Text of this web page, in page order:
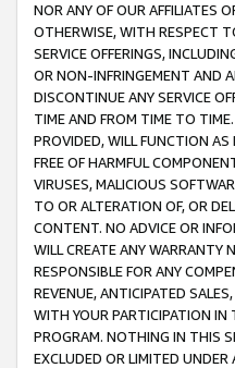
NOR ANY OF OUR AFFILIATES
OTHERWISE, WITH RESPECT
SERVICE OFFERINGS,
OR NON-INFRINGEMENT AND
DISCONTINUE ANY SERVICE
TIME AND FROM TIME TO
PROVIDED, WILL FUNCTION AS
FREE OF HARMFUL
VIRUSES, MALICIOUS
TO OR ALTERATION OF, OR
CONTENT. NO ADVICE OR
WILL CREATE ANY WARRANTY
RESPONSIBLE FOR ANY
REVENUE, ANTICIPATED
WITH YOUR PARTICIPATION IN
PROGRAM. NOTHING IN THIS
EXCLUDED OR LIMITED UNDER